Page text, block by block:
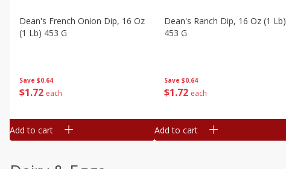
Save $0.64
$1 72 each
Dean's French Onion Dip, 16 Oz
(1 Lb) 453 G
Add to cart
Save $0.64
$1 72 each
Dean's Ranch Dip, 16 Oz (1 Lb)
453 G
Add to cart